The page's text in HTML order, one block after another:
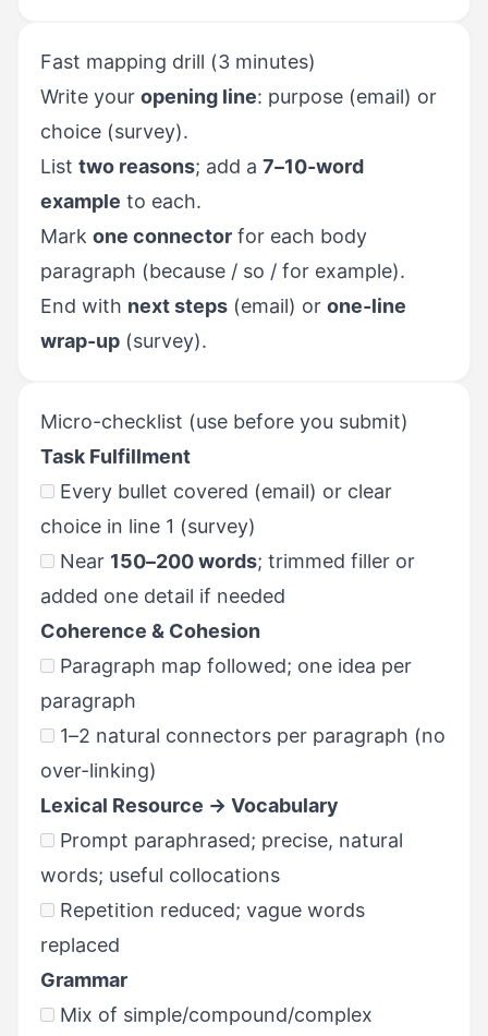
Fast mapping drill (3 minutes)
Write your opening line: purpose (email) or
choice (survey).
List two reasons; add a 7–10-word
example to each.
Mark one connector for each body
paragraph (because / so / for example).
End with next steps (email) or one-line
wrap-up (survey).
Micro-checklist (use before you submit)
Task Fulfillment
Every bullet covered (email) or clear
choice in line 1 (survey)
Near 150–200 words; trimmed filler or
added one detail if needed
Coherence & Cohesion
Paragraph map followed; one idea per
paragraph
1–2 natural connectors per paragraph (no
over-linking)
Lexical Resource → Vocabulary
Prompt paraphrased; precise, natural
words; useful collocations
Repetition reduced; vague words
replaced
Grammar
Mix of simple/compound/complex